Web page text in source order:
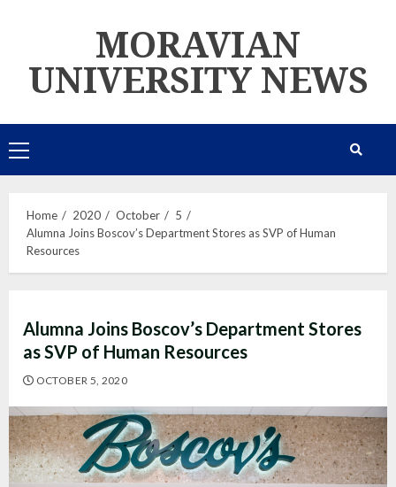
MORAVIAN
UNIVERSITY NEWS
Primary
Menu
Home 2020 October
5
Alumna Joins Boscov’s Department Stores as SVP of Human
Resources
Alumna Joins Boscov’s Department Stores
as SVP of Human Resources
OCTOBER 5, 2020